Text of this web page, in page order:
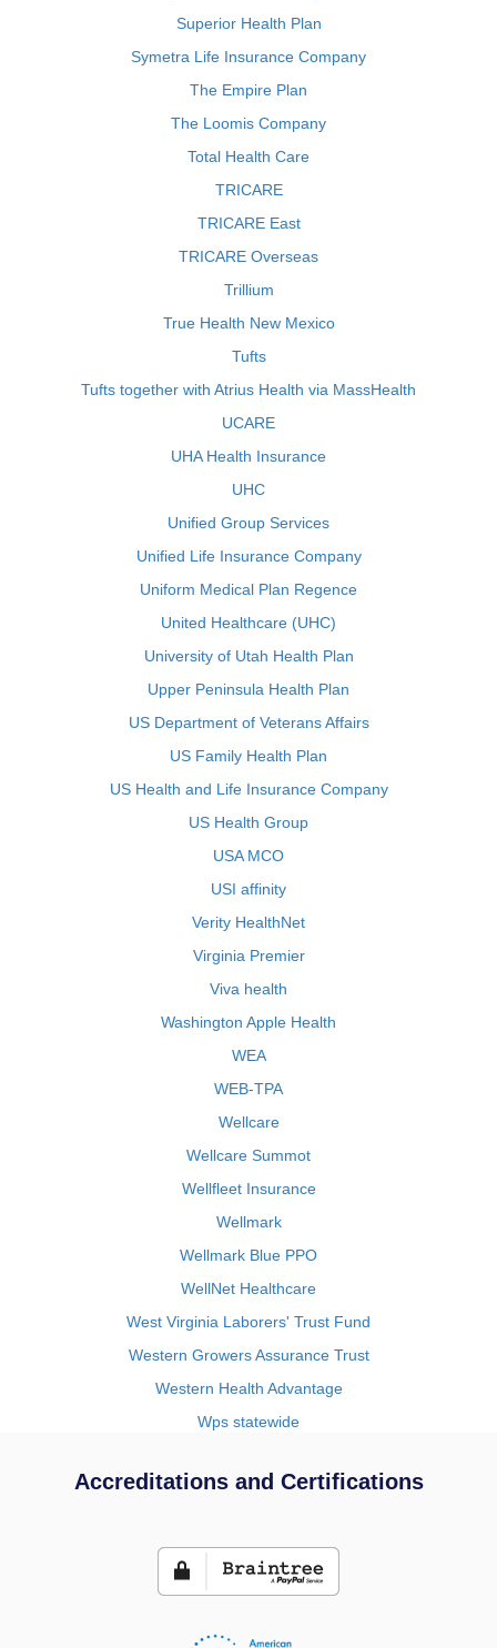
Superior Health Plan
Symetra Life Insurance Company
The Empire Plan
The Loomis Company
Total Health Care
TRICARE
TRICARE East
TRICARE Overseas
Trillium
True Health New Mexico
Tufts
Tufts together with Atrius Health via MassHealth
UCARE
UHA Health Insurance
UHC
Unified Group Services
Unified Life Insurance Company
Uniform Medical Plan Regence
United Healthcare (UHC)
University of Utah Health Plan
Upper Peninsula Health Plan
US Department of Veterans Affairs
US Family Health Plan
US Health and Life Insurance Company
US Health Group
USA MCO
USI affinity
Verity HealthNet
Virginia Premier
Viva health
Washington Apple Health
WEA
WEB-TPA
Wellcare
Wellcare Summot
Wellfleet Insurance
Wellmark
Wellmark Blue PPO
WellNet Healthcare
West Virginia Laborers' Trust Fund
Western Growers Assurance Trust
Western Health Advantage
Wps statewide
Accreditations and Certifications